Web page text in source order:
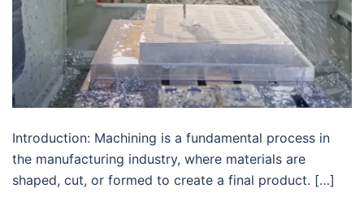
Introduction: Machining is a fundamental process in
the manufacturing industry, where materials are
shaped, cut, or formed to create a final product. […]